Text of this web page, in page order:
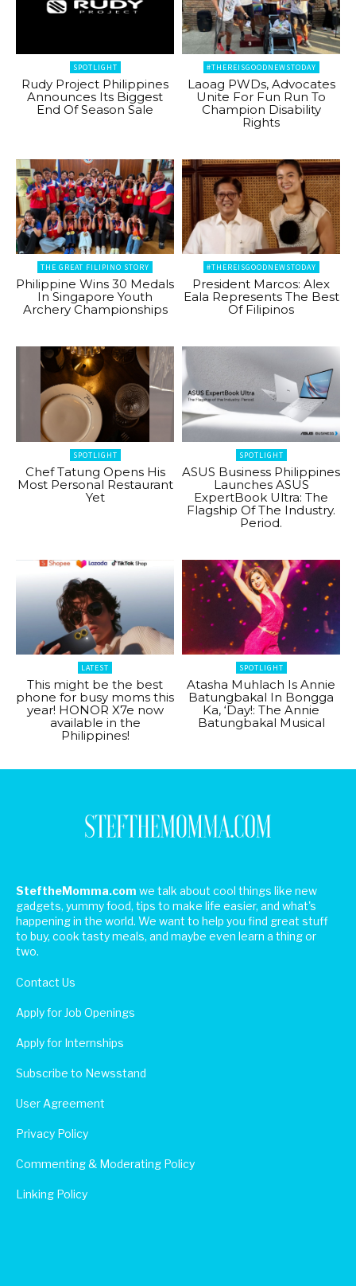
SPOTLIGHT
Rudy Project Philippines
Announces Its Biggest
End Of Season Sale
#THEREISGOODNEWSTODAY
Laoag PWDs, Advocates
Unite For Fun Run To
Champion Disability
Rights
THE GREAT FILIPINO STORY
Philippine Wins 30 Medals
In Singapore Youth
Archery Championships
#THEREISGOODNEWSTODAY
President Marcos: Alex
Eala Represents The Best
Of Filipinos
SPOTLIGHT
Chef Tatung Opens His
Most Personal Restaurant
Yet
SPOTLIGHT
ASUS Business Philippines
Launches ASUS
ExpertBook Ultra: The
Flagship Of The Industry.
Period.
LATEST
This might be the best
phone for busy moms this
year! HONOR X7e now
available in the
Philippines!
SPOTLIGHT
Atasha Muhlach Is Annie
Batungbakal In Bongga
Ka, ‘Day!: The Annie
Batungbakal Musical
SteftheMomma.com we talk about cool things like new
gadgets, yummy food, tips to make life easier, and what's
happening in the world. We want to help you find great stuff
to buy, cook tasty meals, and maybe even learn a thing or
two.
Contact Us
Apply for Job Openings
Apply for Internships
Subscribe to Newsstand
User Agreement
Privacy Policy
Commenting & Moderating Policy
Linking Policy